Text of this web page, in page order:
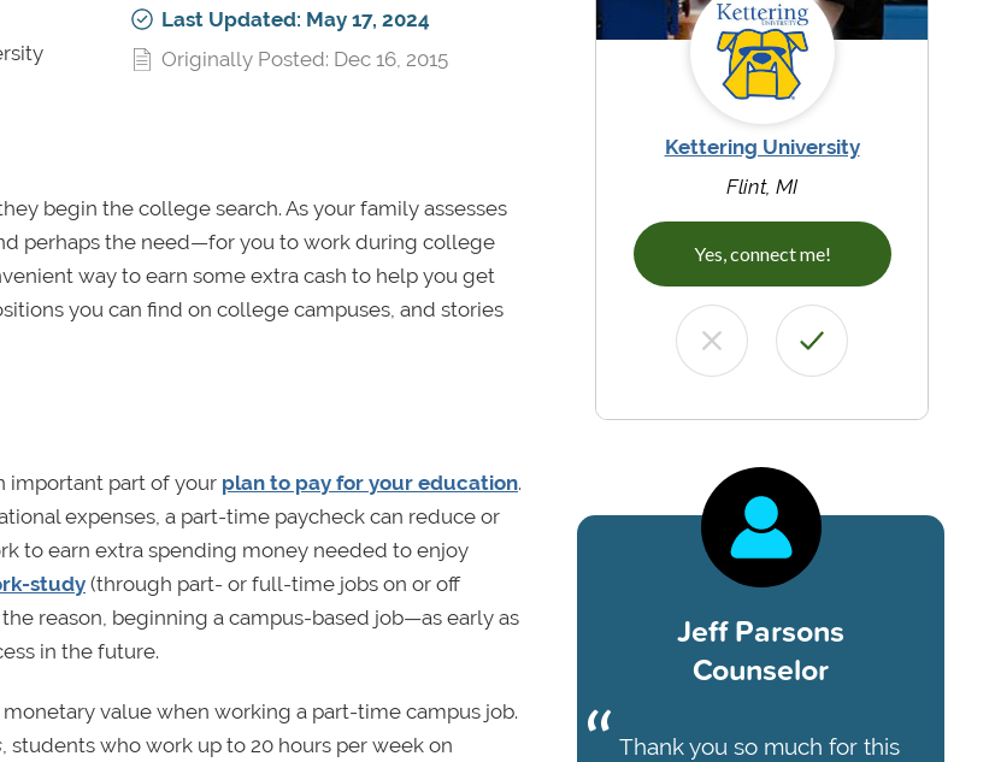
Last Updated: May 17, 2024
Originally Posted: Dec 16, 2015
begin the college search. As your family assesses
perhaps the need—for you to work during college
way to earn some extra cash to help you get
you can find on college campuses, and stories
important part of your plan to pay for your education.
expenses, a part-time paycheck can reduce or
to earn extra spending money needed to enjoy
study(through part- or full-time jobs on or off
reason, beginning a campus-based job—as early as
in the future.
value when working a part-time campus job.
, students who work up to 20 hours per week on
Kettering University
Flint, MI
Yes, connect me!
Jeff Parsons
Counselor
Thank you so much for this